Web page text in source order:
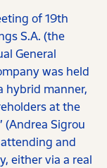
of 19th
S.A. (the
General
was held
hybrid manner,
at the
(Andrea Sigrou
and
either via a real